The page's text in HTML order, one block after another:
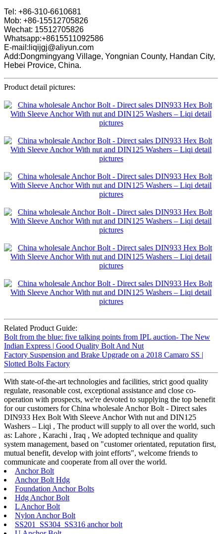
Tel: +86-310-6610681
Mob: +86-15512705826
Wechat: 15512705826
Whatsapp:+8615511092586
E-mail:liqijgj@aliyun.com
Add:Dongmingyang Village, Yongnian County, Handan City,
Hebei Provice, China.
Product detail pictures:
Related Product Guide:
Bolt from the blue: five talking points from IPL auction- The New
Indian Express | Good Quality Bolt And Nut
Factory Suspension and Brake Upgrade on a 2018 Camaro SS |
Slotted Bolts Factory
With state-of-the-art technologies and facilities, strict good quality
regulate, reasonable cost, exceptional assistance and close co-
operation with prospects, we're devoted to supplying the top benefit
for our customers for China wholesale Anchor Bolt - Direct sales
DIN933 Hex Bolt With Sleeve Anchor With nut and DIN125
Washers – Liqi , The product will supply to all over the world, such
as: Lahore , Karachi , Iraq , We adopted technique and quality
system management, based on "customer orientated, reputation first,
mutual benefit, develop with joint efforts", welcome friends to
communicate and cooperate from all over the world.
Anchor Bolt
Anchor Bolt Hdg
Foundation Anchor Bolts
Hdg Anchor Bolt
L Anchor Bolt
Nylon Anchor Bolt
SS201 SS304 SS316 anchor bolt